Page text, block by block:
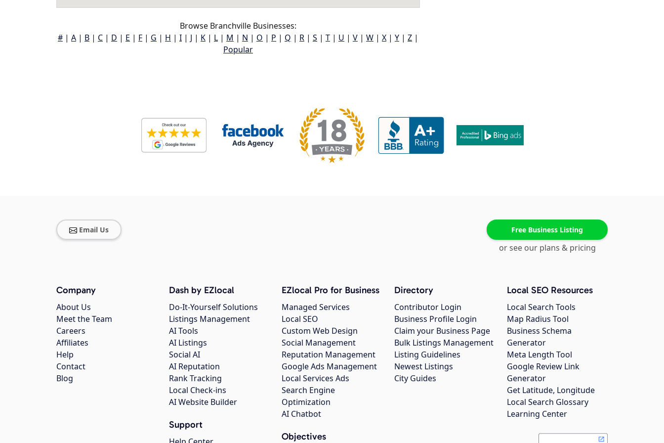
Browse Branchville Businesses:
# | A | B | C | D | E | F | G | H | I | J | K | L | M | N | O | P | Q | R | S | T | U | V | W | X | Y | Z |
Popular
Email Us Free Business Listing
or see our plans & pricing
Company
About Us
Meet the Team
Careers
Affiliates
Help
Contact
Blog
Dash by EZlocal
Do-It-Yourself Solutions
Listings Management
AI Tools
AI Listings
Social AI
AI Reputation
Rank Tracking
Local Check-ins
AI Website Builder
Support
EZlocal Pro for Business
Managed Services
Local SEO
Custom Web Design
Social Management
Reputation Management
Google Ads Management
Local Services Ads
Search Engine
Optimization
AI Chatbot
Objectives
Directory
Contributor Login
Business Profile Login
Claim your Business Page
Bulk Listings Management
Listing Guidelines
Newest Listings
City Guides
Local SEO Resources
Local Search Tools
Map Radius Tool
Business Schema
Generator
Meta Length Tool
Google Review Link
Generator
Get Latitude, Longitude
Local Search Glossary
Learning Center